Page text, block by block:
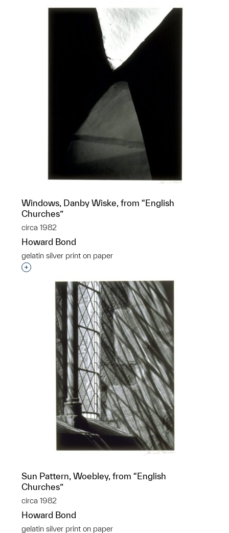
Windows, Danby Wiske, from “English
Churches”
circa 1982
Howard Bond
gelatin silver print on paper
Interested in adding this object to a group?
Sun Pattern, Woebley, from “English
Churches”
circa 1982
Howard Bond
gelatin silver print on paper